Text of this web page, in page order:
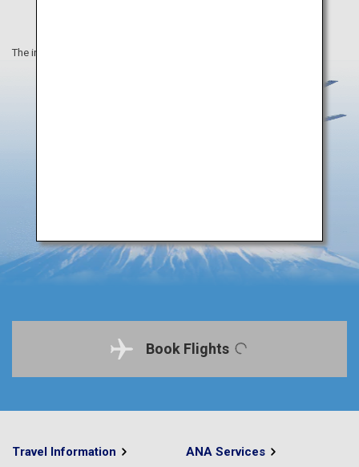
The information on this webpage is as of January 2025.
Book Flights
Travel Information ANA Services